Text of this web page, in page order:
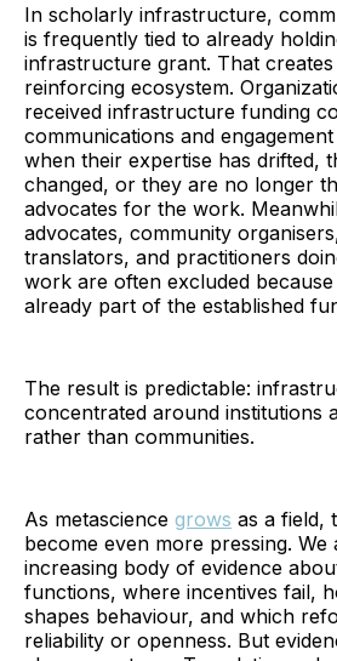
In scholarly infrastructure,
is frequently tied to already
infrastructure grant. That
reinforcing ecosystem.
received infrastructure funding
communications and
when their expertise has drifted,
changed, or they are no longer
advocates for the work.
advocates, community
translators, and practitioners
work are often excluded
already part of the established
The result is predictable:
concentrated around institutions
rather than communities.
As metascience grows as a field,
become even more pressing.
increasing body of evidence
functions, where incentives fail,
shapes behaviour, and which
reliability or openness. But